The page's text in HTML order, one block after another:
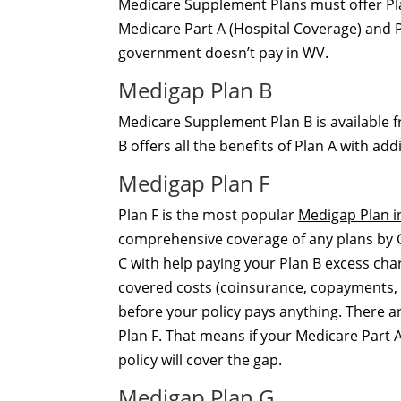
Medicare Supplement Plans must offer
Medicare Part A (Hospital Coverage)
government doesn’t pay in WV.
Medigap Plan B
Medicare Supplement Plan B is available
B offers all the benefits of Plan A with
Medigap Plan F
Plan F is the most popular Medigap Plan
comprehensive coverage of any plans
C with help paying your Plan B excess
covered costs (coinsurance,
before your policy pays anything. There
Plan F. That means if your Medicare
policy will cover the gap.